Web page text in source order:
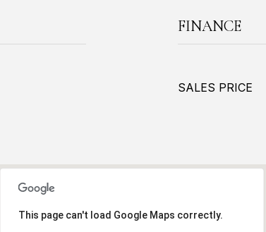
FINANCE
SALES PRICE
This page can't load Google Maps correctly.